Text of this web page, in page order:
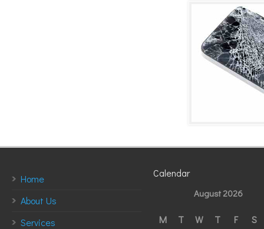
Home
About Us
Services
Calendar
August 2026
M T W T F
S